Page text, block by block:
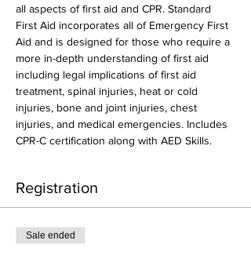
all aspects of first aid and CPR. Standard
First Aid incorporates all of Emergency First
Aid and is designed for those who require a
more in-depth understanding of first aid
including legal implications of first aid
treatment, spinal injuries, heat or cold
injuries, bone and joint injuries, chest
injuries, and medical emergencies. Includes
CPR-C certification along with AED Skills.
Registration
Sale ended